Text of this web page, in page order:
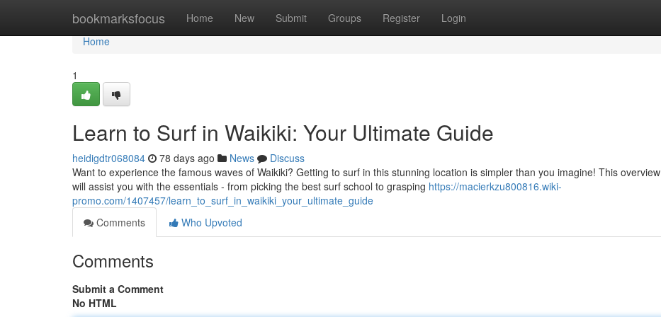
bookmarksfocus Home New Submit Groups Register Login
Home
Home
1
Learn to Surf in Waikiki: Your Ultimate Guide
heidigdtr068084 78 days ago News
Discuss
Want to experience the famous waves of Waikiki? Getting to surf in this stunning location is simpler than you imagine! This overview
will assist you with the essentials - from picking the best surf school to grasping https://macierkzu800816.wiki-
promo.com/1407457/learn_to_surf_in_waikiki_your_ultimate_guide
Comments
Who Upvoted
Comments
Submit a Comment
No HTML